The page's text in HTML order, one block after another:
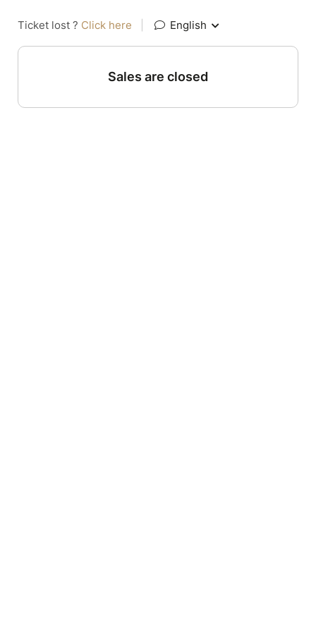
Ticket lost ? Click here English
Sales are closed